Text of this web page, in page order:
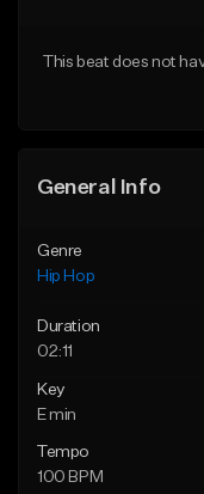
This beat does not
General Info
Genre
Hip Hop
Duration
02:11
Key
E min
Tempo
100 BPM